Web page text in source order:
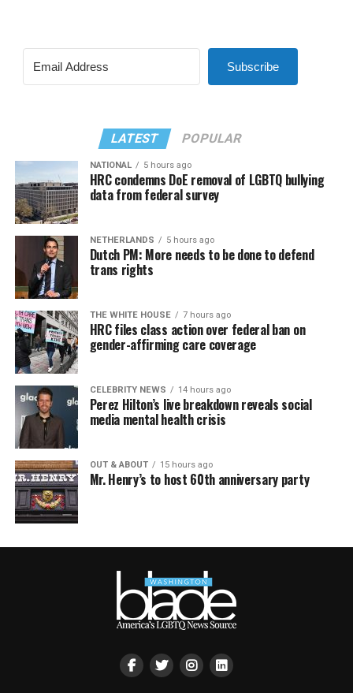
Subscribe
LATEST POPULAR
NATIONAL 5 hours ago
HRC condemns DoE removal of LGBTQ bullying
data from federal survey
NETHERLANDS 5 hours ago
Dutch PM: More needs to be done to defend
trans rights
THE WHITE HOUSE 7 hours ago
HRC files class action over federal ban on
gender-affirming care coverage
CELEBRITY NEWS 14 hours ago
Perez Hilton’s live breakdown reveals social
media mental health crisis
OUT & ABOUT 15 hours ago
Mr. Henry’s to host 60th anniversary party